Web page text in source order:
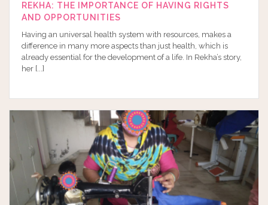
REKHA: THE IMPORTANCE OF HAVING RIGHTS
AND OPPORTUNITIES
Having an universal health system with resources, makes a
difference in many more aspects than just health, which is
already essential for the development of a life. In Rekha’s story,
her [...]